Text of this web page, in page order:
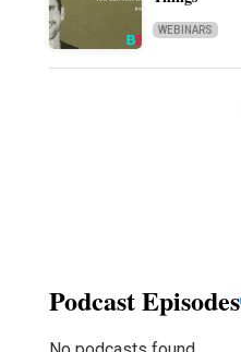
WEBINARS
Podcast Episodes